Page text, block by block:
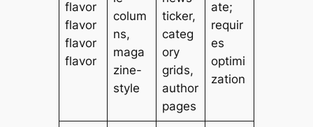
flavor
flavor
flavor
flavor
colum
ns,
maga
zine-
style
ticker,
categ
ory
grids,
author
pages
ate;
requir
es
optimi
zation